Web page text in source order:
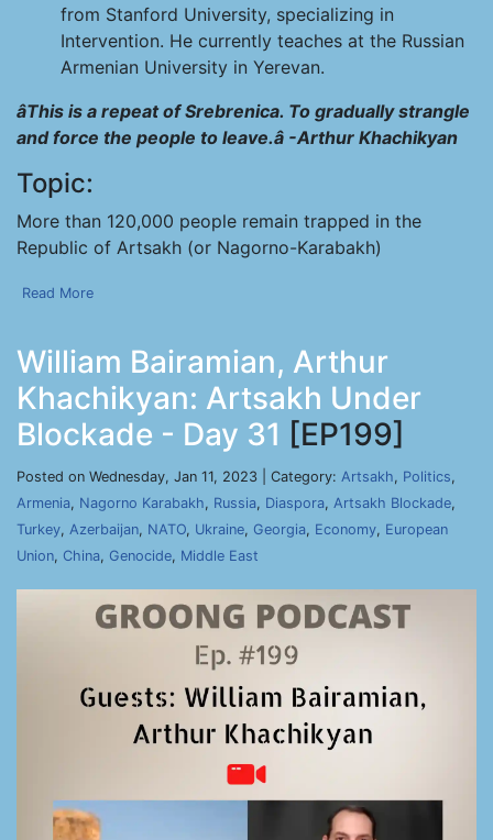
from Stanford University, specializing in
Intervention. He currently teaches at the Russian
Armenian University in Yerevan.
âThis is a repeat of Srebrenica. To gradually strangle
and force the people to leave.â -Arthur Khachikyan
Topic:
More than 120,000 people remain trapped in the
Republic of Artsakh (or Nagorno-Karabakh)
Read More
William Bairamian, Arthur
Khachikyan: Artsakh Under
Blockade - Day 31 [EP199]
Posted on Wednesday, Jan 11, 2023 | Category: Artsakh, Politics,
Armenia, Nagorno Karabakh, Russia, Diaspora, Artsakh Blockade,
Turkey, Azerbaijan, NATO, Ukraine, Georgia, Economy, European
Union, China, Genocide, Middle East